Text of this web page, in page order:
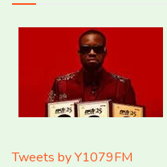
Tweets by Y1079FM